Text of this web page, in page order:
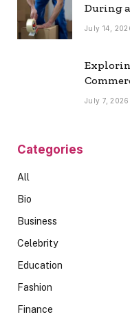
During
July 14,
Spaces
July 7, 2026
Categories
All
Bio
Business
Celebrity
Education
Fashion
Finance